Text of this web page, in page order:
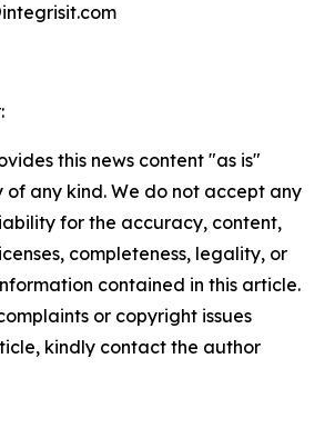
this news content "as is"
any kind. We do not accept any
for the accuracy, content,
completeness, legality, or
contained in this article.
or copyright issues
kindly contact the author